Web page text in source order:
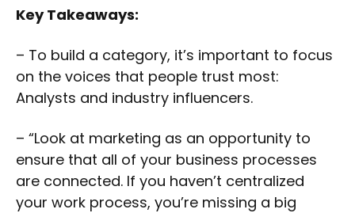
Key Takeaways:
– To build a category, it’s important to focus
on the voices that people trust most:
Analysts and industry influencers.
– “Look at marketing as an opportunity to
ensure that all of your business processes
are connected. If you haven’t centralized
your work process, you’re missing a big